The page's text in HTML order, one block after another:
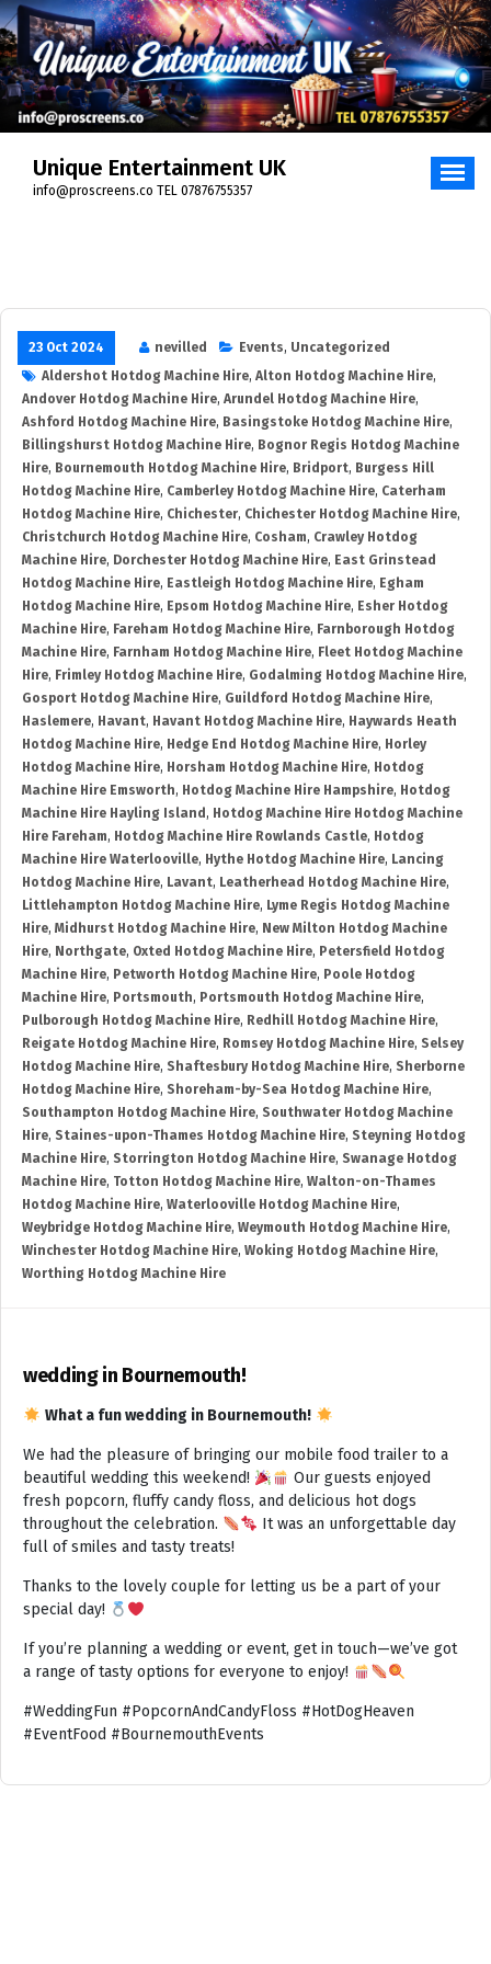
Skip
to
content
Unique Entertainment UK
info@proscreens.co TEL 07876755357
23 Oct 2024 nevilled Events, Uncategorized
Aldershot Hotdog Machine Hire, Alton Hotdog Machine Hire,
Andover Hotdog Machine Hire, Arundel Hotdog Machine Hire,
Ashford Hotdog Machine Hire, Basingstoke Hotdog Machine Hire,
Billingshurst Hotdog Machine Hire, Bognor Regis Hotdog Machine
Hire, Bournemouth Hotdog Machine Hire, Bridport, Burgess Hill
Hotdog Machine Hire, Camberley Hotdog Machine Hire, Caterham
Hotdog Machine Hire, Chichester, Chichester Hotdog Machine Hire,
Christchurch Hotdog Machine Hire, Cosham, Crawley Hotdog
Machine Hire, Dorchester Hotdog Machine Hire, East Grinstead
Hotdog Machine Hire, Eastleigh Hotdog Machine Hire, Egham
Hotdog Machine Hire, Epsom Hotdog Machine Hire, Esher Hotdog
Machine Hire, Fareham Hotdog Machine Hire, Farnborough Hotdog
Machine Hire, Farnham Hotdog Machine Hire, Fleet Hotdog Machine
Hire, Frimley Hotdog Machine Hire, Godalming Hotdog Machine Hire,
Gosport Hotdog Machine Hire, Guildford Hotdog Machine Hire,
Haslemere, Havant, Havant Hotdog Machine Hire, Haywards Heath
Hotdog Machine Hire, Hedge End Hotdog Machine Hire, Horley
Hotdog Machine Hire, Horsham Hotdog Machine Hire, Hotdog
Machine Hire Emsworth, Hotdog Machine Hire Hampshire, Hotdog
Machine Hire Hayling Island , Hotdog Machine Hire Hotdog Machine
Hire Fareham, Hotdog Machine Hire Rowlands Castle, Hotdog
Machine Hire Waterlooville, Hythe Hotdog Machine Hire, Lancing
Hotdog Machine Hire, Lavant, Leatherhead Hotdog Machine Hire,
Littlehampton Hotdog Machine Hire, Lyme Regis Hotdog Machine
Hire, Midhurst Hotdog Machine Hire, New Milton Hotdog Machine
Hire, Northgate, Oxted Hotdog Machine Hire, Petersfield Hotdog
Machine Hire, Petworth Hotdog Machine Hire, Poole Hotdog
Machine Hire, Portsmouth, Portsmouth Hotdog Machine Hire,
Pulborough Hotdog Machine Hire, Redhill Hotdog Machine Hire,
Reigate Hotdog Machine Hire, Romsey Hotdog Machine Hire, Selsey
Hotdog Machine Hire, Shaftesbury Hotdog Machine Hire, Sherborne
Hotdog Machine Hire, Shoreham-by-Sea Hotdog Machine Hire,
Southampton Hotdog Machine Hire, Southwater Hotdog Machine
Hire, Staines-upon-Thames Hotdog Machine Hire, Steyning Hotdog
Machine Hire, Storrington Hotdog Machine Hire, Swanage Hotdog
Machine Hire, Totton Hotdog Machine Hire, Walton-on-Thames
Hotdog Machine Hire, Waterlooville Hotdog Machine Hire,
Weybridge Hotdog Machine Hire, Weymouth Hotdog Machine Hire,
Winchester Hotdog Machine Hire, Woking Hotdog Machine Hire,
Worthing Hotdog Machine Hire
wedding in Bournemouth!
What a fun wedding in Bournemouth!
We had the pleasure of bringing our mobile food trailer to a
beautiful wedding this weekend!
Our guests enjoyed
fresh popcorn, fluffy candy floss, and delicious hot dogs
throughout the celebration.
It was an unforgettable day
full of smiles and tasty treats!
Thanks to the lovely couple for letting us be a part of your
special day!
If you’re planning a wedding or event, get in touch—we’ve got
a range of tasty options for everyone to enjoy!
#WeddingFun #PopcornAndCandyFloss #HotDogHeaven
#EventFood #BournemouthEvents